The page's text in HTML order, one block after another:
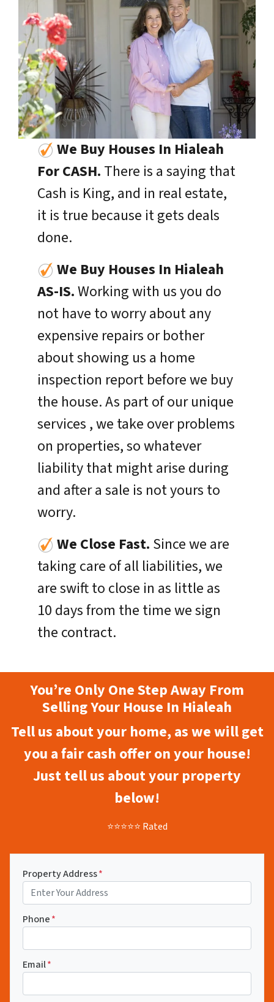
We Buy Houses In Hialeah
For CASH. There is a saying that
Cash is King, and in real estate,
it is true because it gets deals
done.
We Buy Houses In Hialeah
AS-IS.Working with us you do
not have to worry about any
expensive repairs or bother
about showing us a home
inspection report before we buy
the house. As part of our unique
services , we take over problems
on properties, so whatever
liability that might arise during
and after a sale is not yours to
worry.
We Close Fast. Since we are
taking care of all liabilities, we
are swift to close in as little as
10 days from the time we sign
the contract.
You’re Only One Step Away From
Selling Your House In Hialeah
Tell us about your home, as we will get
you a fair cash offer on your house!
Just tell us about your property
below!
⭐⭐⭐⭐⭐ Rated
Property Address*
Phone*
Email*